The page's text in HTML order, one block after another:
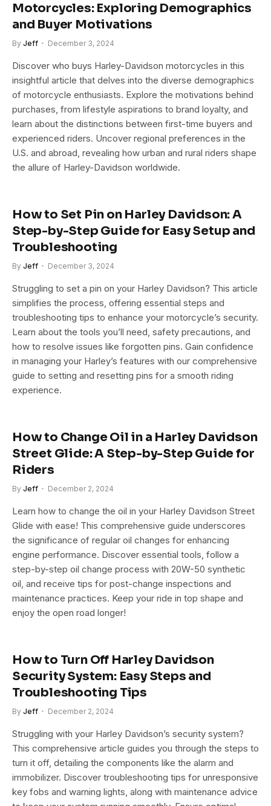
Motorcycles: Exploring Demographics
and Buyer Motivations
By Jeff December 3, 2024
Discover who buys Harley-Davidson motorcycles in this
insightful article that delves into the diverse demographics
of motorcycle enthusiasts. Explore the motivations behind
purchases, from lifestyle aspirations to brand loyalty, and
learn about the distinctions between first-time buyers and
experienced riders. Uncover regional preferences in the
U.S. and abroad, revealing how urban and rural riders shape
the allure of Harley-Davidson worldwide.
How to Set Pin on Harley Davidson: A
Step-by-Step Guide for Easy Setup and
Troubleshooting
By Jeff December 3, 2024
Struggling to set a pin on your Harley Davidson? This article
simplifies the process, offering essential steps and
troubleshooting tips to enhance your motorcycle’s security.
Learn about the tools you’ll need, safety precautions, and
how to resolve issues like forgotten pins. Gain confidence
in managing your Harley’s features with our comprehensive
guide to setting and resetting pins for a smooth riding
experience.
How to Change Oil in a Harley Davidson
Street Glide: A Step-by-Step Guide for
Riders
By Jeff December 2, 2024
Learn how to change the oil in your Harley Davidson Street
Glide with ease! This comprehensive guide underscores
the significance of regular oil changes for enhancing
engine performance. Discover essential tools, follow a
step-by-step oil change process with 20W-50 synthetic
oil, and receive tips for post-change inspections and
maintenance practices. Keep your ride in top shape and
enjoy the open road longer!
How to Turn Off Harley Davidson
Security System: Easy Steps and
Troubleshooting Tips
By Jeff December 2, 2024
Struggling with your Harley Davidson’s security system?
This comprehensive article guides you through the steps to
turn it off, detailing the components like the alarm and
immobilizer. Discover troubleshooting tips for unresponsive
key fobs and warning lights, along with maintenance advice